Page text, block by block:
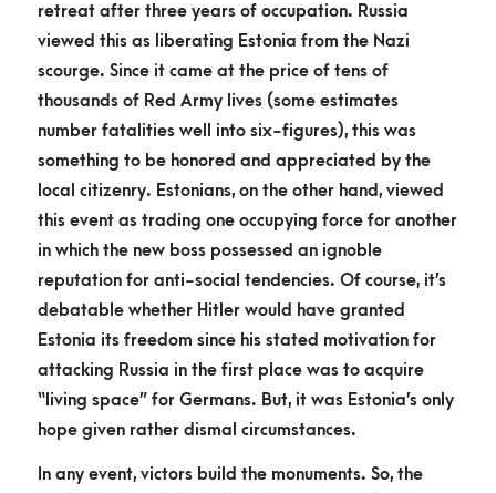
retreat after three years of occupation. Russia
viewed this as liberating Estonia from the Nazi
scourge. Since it came at the price of tens of
thousands of Red Army lives (some estimates
number fatalities well into six-figures), this was
something to be honored and appreciated by the
local citizenry. Estonians, on the other hand, viewed
this event as trading one occupying force for another
in which the new boss possessed an ignoble
reputation for anti-social tendencies. Of course, it’s
debatable whether Hitler would have granted
Estonia its freedom since his stated motivation for
attacking Russia in the first place was to acquire
“living space” for Germans. But, it was Estonia’s only
hope given rather dismal circumstances.
In any event, victors build the monuments. So, the